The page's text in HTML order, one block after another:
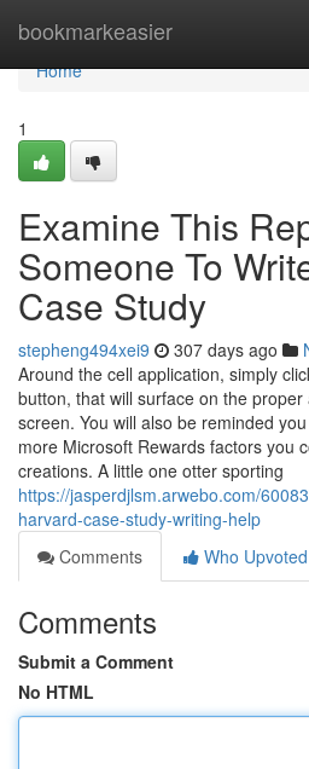
bookmarkeasier
Home
Home
1
Examine This
Someone To
Case Study
stepheng494xei9 307 days ago
Around the cell application, simply
button, that will surface on the
screen. You will also be reminded
more Microsoft Rewards factors you
creations. A little one otter sporting
https://jasperdjlsm.arwebo.com/
harvard-case-study-writing-help
Comments
Who Upvoted
Comments
Submit a Comment
No HTML